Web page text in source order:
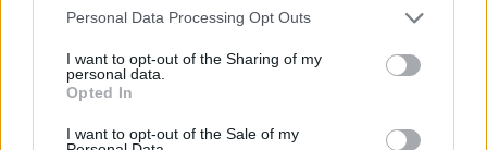
Please note that this website/app uses one or more Google
not limited to your visit or usage behaviour. You may click to
grant or deny consent to Google and its third-party tags to
use your data for below specified purposes in below Google
consent section.
Personal Data Processing Opt Outs
I want to opt-out of the Sharing of my
personal data.
Opted In
I want to opt-out of the Sale of my